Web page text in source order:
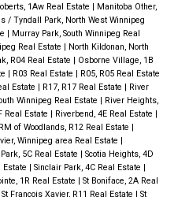
1Aw Real Estate | Manitoba Other,
/ Tyndall Park, North West Winnipeg
| Murray Park, South Winnipeg Real
Real Estate | North Kildonan, North
R04 Real Estate | Osborne Village, 1B
| R03 Real Estate | R05, R05 Real Estate
Estate | R17, R17 Real Estate | River
Winnipeg Real Estate | River Heights,
Real Estate | Riverbend, 4E Real Estate |
RM of Woodlands, R12 Real Estate |
Winnipeg area Real Estate |
5C Real Estate | Scotia Heights, 4D
Estate | Sinclair Park, 4C Real Estate |
1R Real Estate | St Boniface, 2A Real
St Francois Xavier, R11 Real Estate | St